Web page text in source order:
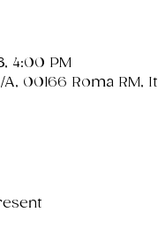
4:00 PM
00166 Roma RM,